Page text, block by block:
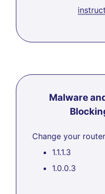
Malware
Change your
1.1.1.3
1.0.0.3